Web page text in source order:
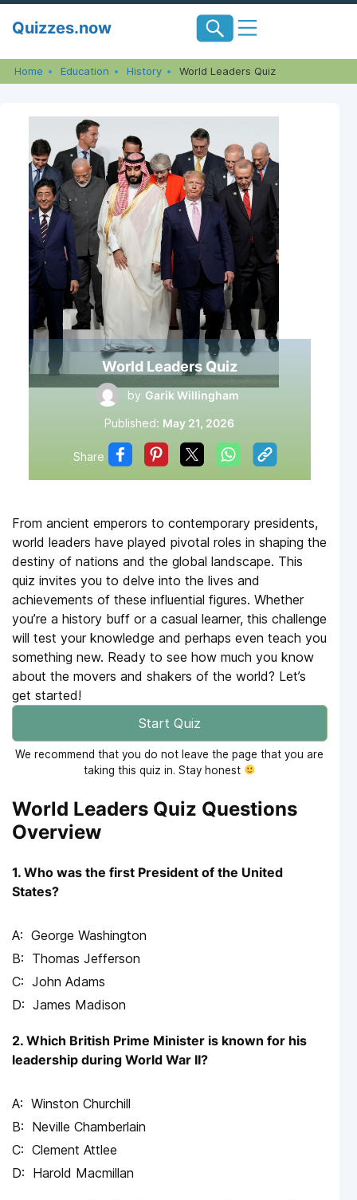
Quizzes.now
Home Education History World Leaders Quiz
World Leaders Quiz
by Garik Willingham
Published: May 21, 2026
Share
From ancient emperors to contemporary presidents,
world leaders have played pivotal roles in shaping the
destiny of nations and the global landscape. This
quiz invites you to delve into the lives and
achievements of these influential figures. Whether
you’re a history buff or a casual learner, this challenge
will test your knowledge and perhaps even teach you
something new. Ready to see how much you know
about the movers and shakers of the world? Let’s
get started!
Start Quiz
We recommend that you do not leave the page that you are
taking this quiz in. Stay honest
World Leaders Quiz Questions
Overview
1. Who was the first President of the United
States?
George Washington
Thomas Jefferson
John Adams
James Madison
2. Which British Prime Minister is known for his
leadership during World War II?
Winston Churchill
Neville Chamberlain
Clement Attlee
Harold Macmillan